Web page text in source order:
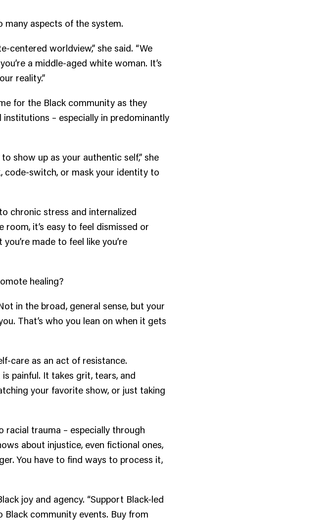
many aspects of the system.
centered worldview,” she said. “We
a middle-aged white woman. It’s
reality.”
for the Black community as they
– especially in predominantly
show up as your authentic self,” she
code-switch, or mask your identity to
chronic stress and internalized
room, it’s easy to feel dismissed or
made to feel like you’re
healing?
in the broad, general sense, but your
That’s who you lean on when it gets
care as an act of resistance.
painful. It takes grit, tears, and
your favorite show, or just taking
racial trauma – especially through
about injustice, even fictional ones,
You have to find ways to process it,
joy and agency. “Support Black-led
Black community events. Buy from